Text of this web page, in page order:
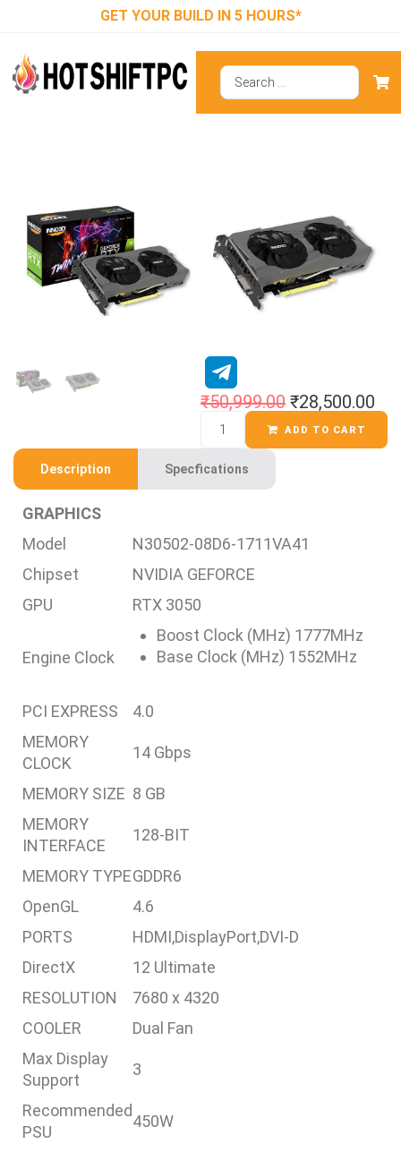
GET YOUR BUILD IN 5 HOURS*
3050 Twin X2
8GB Graphics
Card
₹50,999.00 ₹28,500.00
ADD TO CART
Description Specfications
GRAPHICS
Model
N30502-08D6-1711VA41
Chipset
NVIDIA GEFORCE
GPU
RTX 3050
Engine Clock
Boost Clock (MHz) 1777MHz
Base Clock (MHz) 1552MHz
PCI EXPRESS
4.0
MEMORY
CLOCK
14 Gbps
MEMORY SIZE 8 GB
MEMORY
INTERFACE
128-BIT
MEMORY TYPEGDDR6
OpenGL
4.6
PORTS
HDMI,DisplayPort,DVI-D
DirectX
12 Ultimate
RESOLUTION
7680 x 4320
COOLER
Dual Fan
Max Display
Support
3
Recommended
PSU
450W